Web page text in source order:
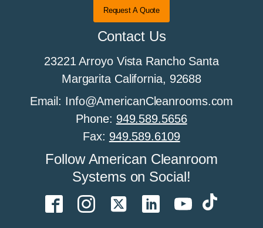
All About Cleanroom Furniture
All about cleanroom HEPA fan filter units
All About Cleanroom Humidity Control
All About Cleanroom Sprinklers
Request A Quote
Contact Us
23221 Arroyo Vista Rancho Santa
Margarita California, 92688
Email: Info@AmericanCleanrooms.com
Phone: 949.589.5656
Fax: 949.589.6109
Follow American Cleanroom
Systems on Social!